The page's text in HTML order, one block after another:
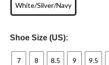
White/Silver/Navy
Shoe Size (US):
7 8 8.5 9 9.5